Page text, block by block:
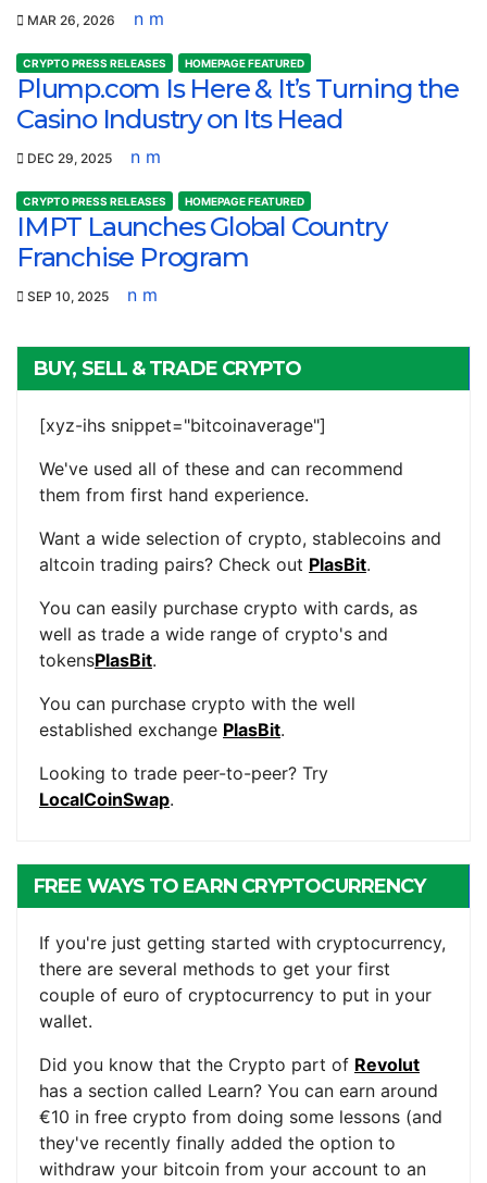
MAR 26, 2026 n m
CRYPTO PRESS RELEASES HOMEPAGE FEATURED
Plump.com Is Here & It’s Turning the
Casino Industry on Its Head
DEC 29, 2025 n m
CRYPTO PRESS RELEASES HOMEPAGE FEATURED
IMPT Launches Global Country
Franchise Program
SEP 10, 2025 n m
BUY, SELL & TRADE CRYPTO
[xyz-ihs snippet="bitcoinaverage"]
We've used all of these and can recommend
them from first hand experience.
Want a wide selection of crypto, stablecoins and
altcoin trading pairs? Check out PlasBit.
You can easily purchase crypto with cards, as
well as trade a wide range of crypto's and
tokensPlasBit.
You can purchase crypto with the well
established exchange PlasBit.
Looking to trade peer-to-peer? Try
LocalCoinSwap.
FREE WAYS TO EARN CRYPTOCURRENCY
If you're just getting started with cryptocurrency,
there are several methods to get your first
couple of euro of cryptocurrency to put in your
wallet.
Did you know that the Crypto part of Revolut
has a section called Learn? You can earn around
€10 in free crypto from doing some lessons (and
they've recently finally added the option to
withdraw your bitcoin from your account to an